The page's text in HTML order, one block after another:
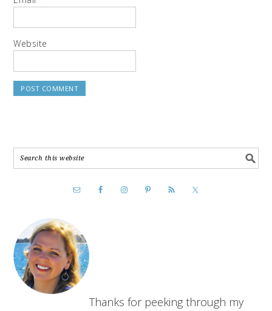
Website
Thanks for peeking through my